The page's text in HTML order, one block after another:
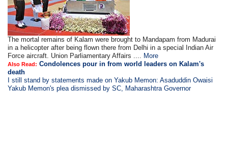
The mortal remains of Kalam were brought to Mandapam from Madurai
in a helicopter after being flown there from Delhi in a special Indian Air
Force aircraft. Union Parliamentary Affairs .... More
Also Read: Condolences pour in from world leaders on Kalam's
death
I still stand by statements made on Yakub Memon: Asaduddin Owaisi
Yakub Memon's plea dismissed by SC, Maharashtra Governor